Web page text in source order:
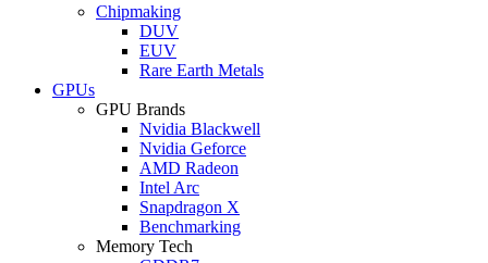
Chipmaking
DUV
EUV
Rare Earth Metals
GPUs
GPU Brands
Nvidia Blackwell
Nvidia Geforce
AMD Radeon
Intel Arc
Snapdragon X
Benchmarking
Memory Tech